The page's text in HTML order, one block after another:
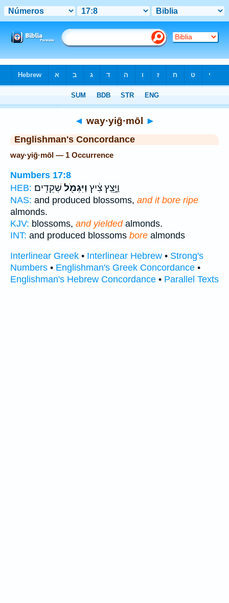
◄ way·yiḡ·mōl ►
Englishman's Concordance
way·yiḡ·mōl — 1 Occurrence
Numbers 17:8
HEB:
וַיָּ֣צֵֽץ צִ֔יץ וַיִּגְמֹ֖ל שְׁקֵדִֽים׃
NAS: and produced blossoms, and it bore ripe
almonds.
KJV: blossoms, and yieldedalmonds.
INT: and produced blossoms bore almonds
Interlinear Greek • Interlinear Hebrew • Strong's
Numbers • Englishman's Greek Concordance •
Englishman's Hebrew Concordance • Parallel Texts